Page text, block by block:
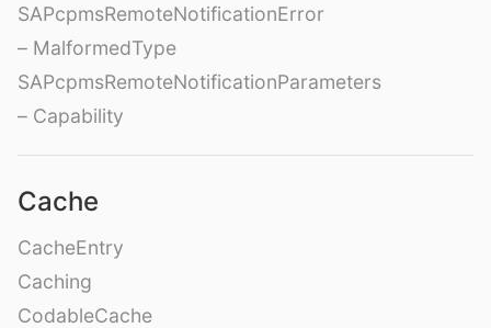
SAPcpmsRemoteNotificationError
– MalformedType
SAPcpmsRemoteNotificationParameters
– Capability
Cache
CacheEntry
Caching
CodableCache